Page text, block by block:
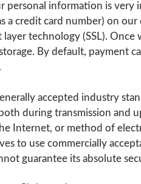
personal information is
a credit card number) on
layer technology (SSL).
By default, payment
accepted industry
during transmission and
Internet, or method of
to use commercially
guarantee its absolute